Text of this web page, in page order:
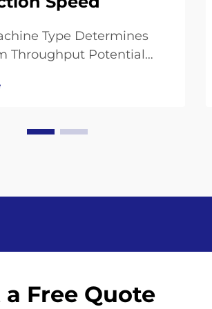
Type Determines
Throughput Potential
Speed vs. Precision
drinks such as juice,
a Free Quote